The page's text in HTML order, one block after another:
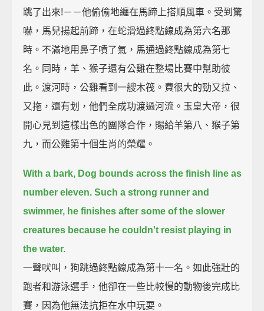
跳了出來!－－他偷偷地纏在馬蹄上搭順風車。受到驚
嚇，馬兒揚起前蹄，在蛇滑過終點線成為第六名那
時。不滿地用鼻子噴了氣，馬通過終點線成為第七
名。同時，羊、猴子還有公雞在整場比賽中幫助彼
此。渡河時，公雞看到一艘木筏。費很大的勁又拉、
又拖，還有划，他們全成功渡過河流。玉皇大帝，很
開心見到這樣出色的團隊合作，賜給羊第八、猴子第
九，而公雞第十個生肖的榮耀。
With a bark, Dog bounds across the finish line as
number eleven. Such a strong runner and
swimmer, he finishes after some of the slower
creatures because he couldn't resist playing in
the water.
一聲吠叫，狗跳過終點線成為第十一名。如此強壯的
跑者和游泳選手，他卻在一些比較慢的動物後完成比
賽，因為他無法抗拒在水中玩耍。